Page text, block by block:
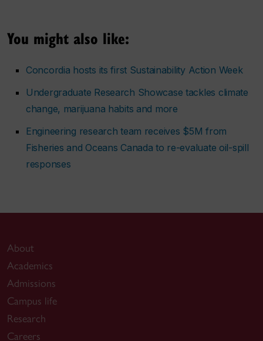
You might also like:
Concordia hosts its first Sustainability Action Week
Undergraduate Research Showcase tackles climate
change, marijuana habits and more
Engineering research team receives $5M from
Fisheries and Oceans Canada to re-evaluate oil-spill
responses
About
Academics
Admissions
Campus life
Research
Careers